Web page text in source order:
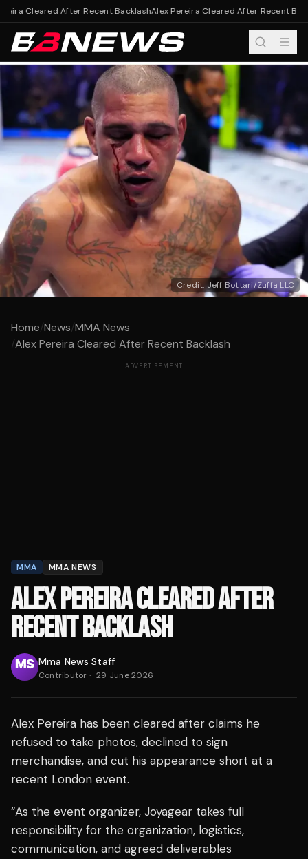
Cleared After Recent BacklashAlex Pereira Cleared After Recent
Credit: Jeff Bottari/Zuffa LLC
Home/News/MMA News
/Alex Pereira Cleared After Recent Backlash
ADVERTISEMENT
MMA MMA NEWS
ALEX PEREIRA CLEARED AFTER
RECENT BACKLASH
Mma News Staff
Contributor · 29 June 2026
Alex Pereira has been cleared after claims he
refused to take photos, declined to sign
merchandise, and cut his appearance short at a
recent London event.
“As the event organizer, Joyagear takes full
responsibility for the organization, logistics,
communication, and agreed deliverables